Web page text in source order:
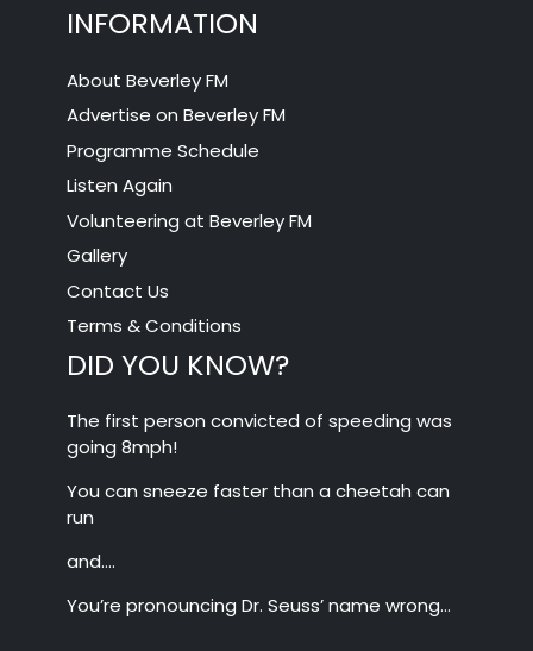
INFORMATION
About Beverley FM
Advertise on Beverley FM
Programme Schedule
Listen Again
Volunteering at Beverley FM
Gallery
Contact Us
Terms & Conditions
DID YOU KNOW?
The first person convicted of speeding was
going 8mph!
You can sneeze faster than a cheetah can
run
and….
You’re pronouncing Dr. Seuss’ name wrong…